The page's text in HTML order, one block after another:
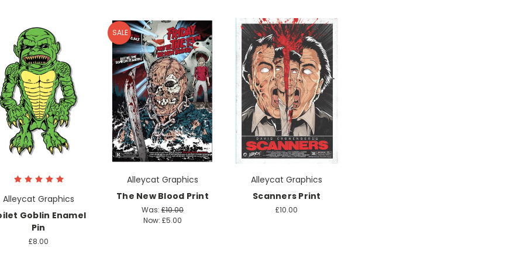
Alleycat Graphics
Goblin Enamel
Pin
£8.00
SALE
Alleycat Graphics
The New Blood Print
Was:£10.00
Now:£5.00
Alleycat Graphics
Scanners Print
£10.00